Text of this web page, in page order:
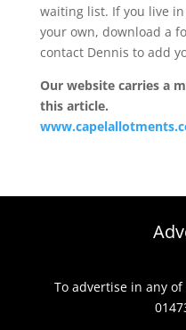
waiting list. If you live
your own, download a
contact Dennis to add
Our website carries a
this article.
To advertise in any